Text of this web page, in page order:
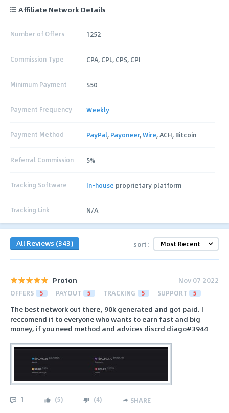
Affiliate Network Details
Number of Offers 1252
Commission Type CPA, CPL, CPS, CPI
Minimum Payment $50
Payment Frequency Weekly
Payment Method PayPal, Payoneer,Wire, ACH, Bitcoin
Referral Commission 5%
Tracking Software In-house proprietary platform
Tracking Link N/A
All Reviews (343) sort:
Proton Nov 07 2022
OFFERS 5 PAYOUT 5 TRACKING 5 SUPPORT 5
The best network out there, 90k generated and got paid. I
reccomend it to everyone who wants to earn fast and big
money, if you need method and advices discrd diago#3944
1 (5) (4) SHARE